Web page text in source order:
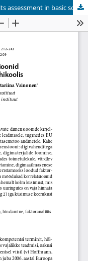
assessment in basic school